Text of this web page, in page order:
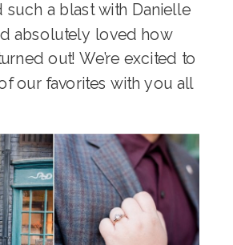
such a blast with Danielle
absolutely loved how
out! We’re excited to
our favorites with you all